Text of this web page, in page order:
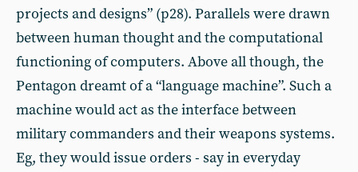
projects and designs” (p28). Parallels were drawn
between human thought and the computational
functioning of computers. Above all though, the
Pentagon dreamt of a “language machine”. Such a
machine would act as the interface between
military commanders and their weapons systems.
Eg, they would issue orders - say in everyday